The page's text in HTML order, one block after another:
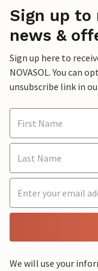
Sign up to
news &
Sign up here to
NOVASOL. You can
unsubscribe link in
We will use your